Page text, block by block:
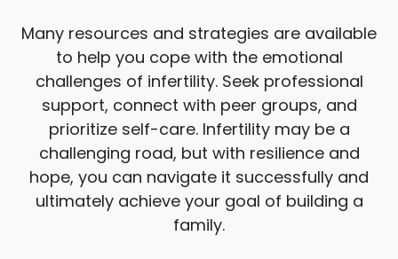
Many resources and strategies are available
to help you cope with the emotional
challenges of infertility. Seek professional
support, connect with peer groups, and
prioritize self-care. Infertility may be a
challenging road, but with resilience and
hope, you can navigate it successfully and
ultimately achieve your goal of building a
family.